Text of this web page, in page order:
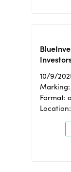
10/9/
Marking:
Format: